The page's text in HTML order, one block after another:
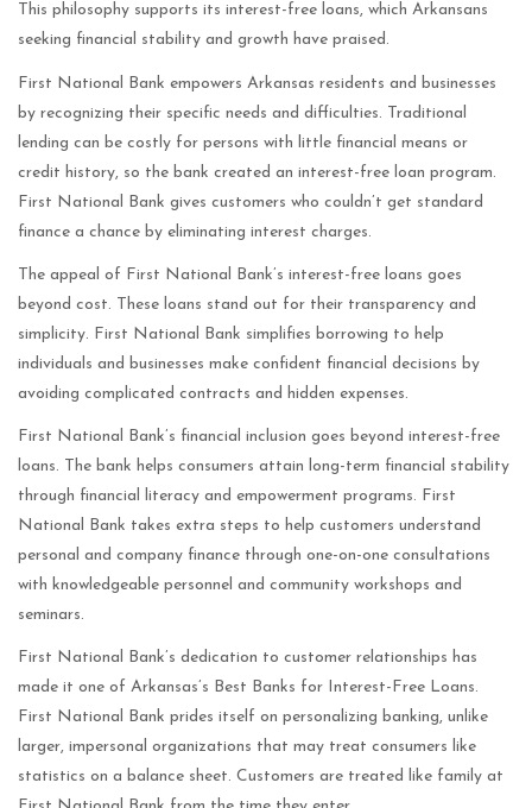
This philosophy supports its interest-free loans, which Arkansans
seeking financial stability and growth have praised.
First National Bank empowers Arkansas residents and businesses
by recognizing their specific needs and difficulties. Traditional
lending can be costly for persons with little financial means or
credit history, so the bank created an interest-free loan program.
First National Bank gives customers who couldn’t get standard
finance a chance by eliminating interest charges.
The appeal of First National Bank’s interest-free loans goes
beyond cost. These loans stand out for their transparency and
simplicity. First National Bank simplifies borrowing to help
individuals and businesses make confident financial decisions by
avoiding complicated contracts and hidden expenses.
First National Bank’s financial inclusion goes beyond interest-free
loans. The bank helps consumers attain long-term financial stability
through financial literacy and empowerment programs. First
National Bank takes extra steps to help customers understand
personal and company finance through one-on-one consultations
with knowledgeable personnel and community workshops and
seminars.
First National Bank’s dedication to customer relationships has
made it one of Arkansas’s Best Banks for Interest-Free Loans.
First National Bank prides itself on personalizing banking, unlike
larger, impersonal organizations that may treat consumers like
statistics on a balance sheet. Customers are treated like family at